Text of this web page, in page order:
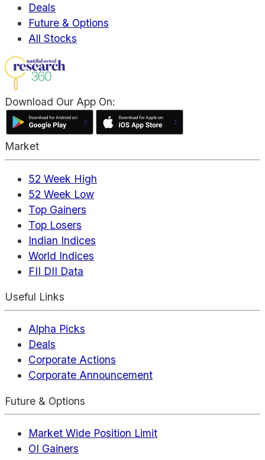
Deals
Future & Options
All Stocks
Download Our App On:
Market
52 Week High
52 Week Low
Top Gainers
Top Losers
Indian Indices
World Indices
FII DII Data
Useful Links
Alpha Picks
Deals
Corporate Actions
Corporate Announcement
Future & Options
Market Wide Position Limit
OI Gainers